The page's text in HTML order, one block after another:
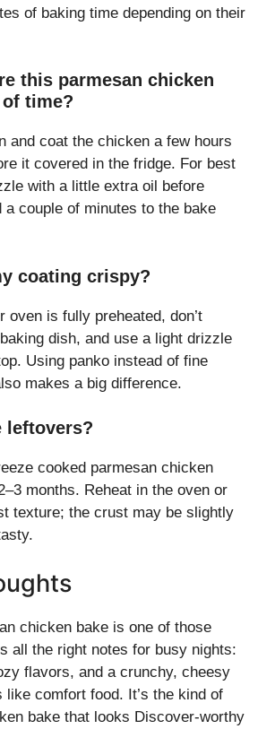
of baking time depending on their
this parmesan chicken
of time?
and coat the chicken a few hours
it covered in the fridge. For best
with a little extra oil before
a couple of minutes to the bake
coating crispy?
oven is fully preheated, don’t
dish, and use a light drizzle
Using panko instead of fine
makes a big difference.
leftovers?
cooked parmesan chicken
months. Reheat in the oven or
texture; the crust may be slightly
chicken bake is one of those
all the right notes for busy nights:
flavors, and a crunchy, cheesy
like comfort food. It’s the kind of
bake that looks Discover-worthy